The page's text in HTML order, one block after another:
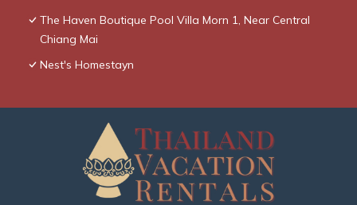
The Haven Boutique Pool Villa Morn 1, Near Central
Chiang Mai
Nest's Homestayn